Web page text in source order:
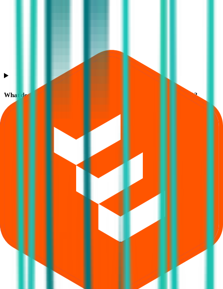
What does Retail subscription mean in Veeda Clinical Research IPO?